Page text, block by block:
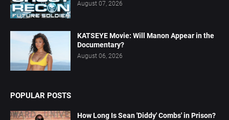
August 07, 2026
KATSEYE Movie: Will Manon Appear in the
Documentary?
August 06, 2026
POPULAR POSTS
How Long Is Sean 'Diddy' Combs' in Prison?